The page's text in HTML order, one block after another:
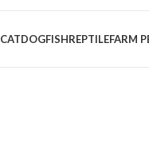
CATDOGFISHREPTILEFARM